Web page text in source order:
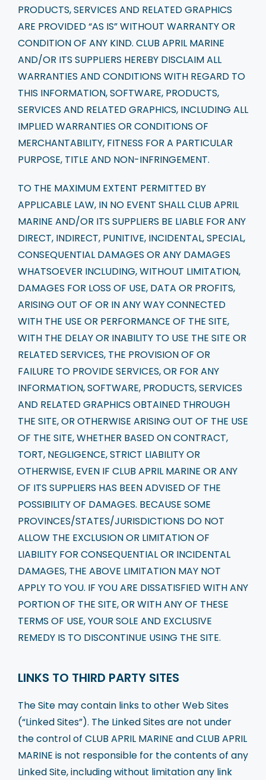
PRODUCTS, SERVICES AND RELATED GRAPHICS
ARE PROVIDED “AS IS” WITHOUT WARRANTY OR
CONDITION OF ANY KIND. CLUB APRIL MARINE
AND/OR ITS SUPPLIERS HEREBY DISCLAIM ALL
WARRANTIES AND CONDITIONS WITH REGARD TO
THIS INFORMATION, SOFTWARE, PRODUCTS,
SERVICES AND RELATED GRAPHICS, INCLUDING ALL
IMPLIED WARRANTIES OR CONDITIONS OF
MERCHANTABILITY, FITNESS FOR A PARTICULAR
PURPOSE, TITLE AND NON-INFRINGEMENT.
TO THE MAXIMUM EXTENT PERMITTED BY
APPLICABLE LAW, IN NO EVENT SHALL CLUB APRIL
MARINE AND/OR ITS SUPPLIERS BE LIABLE FOR ANY
DIRECT, INDIRECT, PUNITIVE, INCIDENTAL, SPECIAL,
CONSEQUENTIAL DAMAGES OR ANY DAMAGES
WHATSOEVER INCLUDING, WITHOUT LIMITATION,
DAMAGES FOR LOSS OF USE, DATA OR PROFITS,
ARISING OUT OF OR IN ANY WAY CONNECTED
WITH THE USE OR PERFORMANCE OF THE SITE,
WITH THE DELAY OR INABILITY TO USE THE SITE OR
RELATED SERVICES, THE PROVISION OF OR
FAILURE TO PROVIDE SERVICES, OR FOR ANY
INFORMATION, SOFTWARE, PRODUCTS, SERVICES
AND RELATED GRAPHICS OBTAINED THROUGH
THE SITE, OR OTHERWISE ARISING OUT OF THE USE
OF THE SITE, WHETHER BASED ON CONTRACT,
TORT, NEGLIGENCE, STRICT LIABILITY OR
OTHERWISE, EVEN IF CLUB APRIL MARINE OR ANY
OF ITS SUPPLIERS HAS BEEN ADVISED OF THE
POSSIBILITY OF DAMAGES. BECAUSE SOME
PROVINCES/STATES/JURISDICTIONS DO NOT
ALLOW THE EXCLUSION OR LIMITATION OF
LIABILITY FOR CONSEQUENTIAL OR INCIDENTAL
DAMAGES, THE ABOVE LIMITATION MAY NOT
APPLY TO YOU. IF YOU ARE DISSATISFIED WITH ANY
PORTION OF THE SITE, OR WITH ANY OF THESE
TERMS OF USE, YOUR SOLE AND EXCLUSIVE
REMEDY IS TO DISCONTINUE USING THE SITE.
LINKS TO THIRD PARTY SITES
The Site may contain links to other Web Sites
(“Linked Sites”). The Linked Sites are not under
the control of CLUB APRIL MARINE and CLUB APRIL
MARINE is not responsible for the contents of any
Linked Site, including without limitation any link